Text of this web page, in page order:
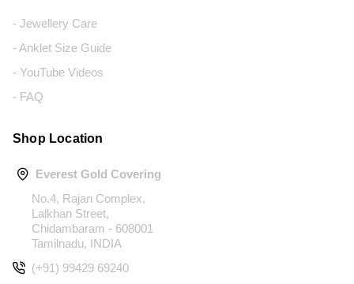
- Jewellery Care
- Anklet Size Guide
- YouTube Videos
- FAQ
Shop Location
Everest Gold Covering
No.4, Rajan Complex,
Lalkhan Street,
Chidambaram - 608001
Tamilnadu, INDIA
(+91) 99429 69240